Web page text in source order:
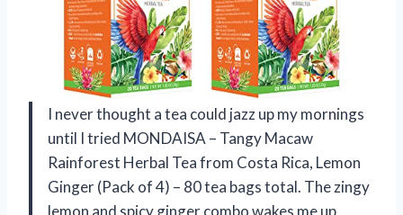
I never thought a tea could jazz up my mornings
until I tried MONDAISA – Tangy Macaw
Rainforest Herbal Tea from Costa Rica, Lemon
Ginger (Pack of 4) – 80 tea bags total. The zingy
lemon and spicy ginger combo wakes me up